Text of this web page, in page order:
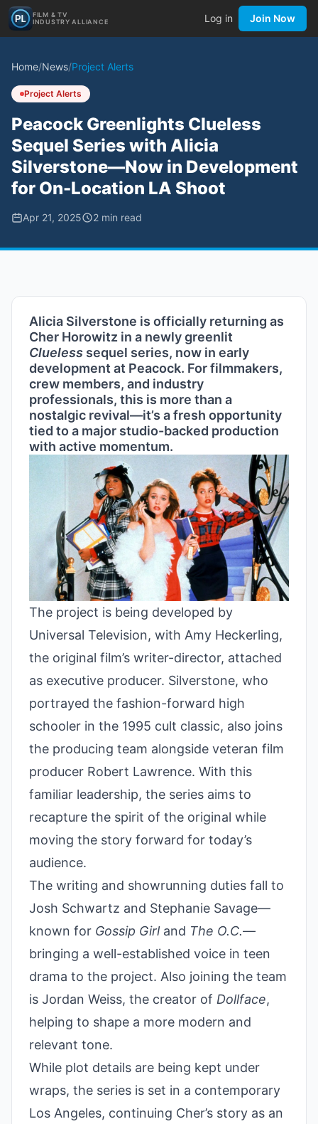
FILM & TV
INDUSTRY ALLIANCE
Log in Join Now
Home/News/Project Alerts
Project Alerts
Peacock Greenlights Clueless
Sequel Series with Alicia
Silverstone—Now in Development
for On-Location LA Shoot
Apr 21, 2025 2 min read
Alicia Silverstone is officially returning as
Cher Horowitz in a newly greenlit
Clueless sequel series, now in early
development at Peacock. For filmmakers,
crew members, and industry
professionals, this is more than a
nostalgic revival—it’s a fresh opportunity
tied to a major studio-backed production
with active momentum.
The project is being developed by
Universal Television, with Amy Heckerling,
the original film’s writer-director, attached
as executive producer. Silverstone, who
portrayed the fashion-forward high
schooler in the 1995 cult classic, also joins
the producing team alongside veteran film
producer Robert Lawrence. With this
familiar leadership, the series aims to
recapture the spirit of the original while
moving the story forward for today’s
audience.
The writing and showrunning duties fall to
Josh Schwartz and Stephanie Savage—
known for Gossip Girland The O.C.—
bringing a well-established voice in teen
drama to the project. Also joining the team
is Jordan Weiss, the creator of Dollface,
helping to shape a more modern and
relevant tone.
While plot details are being kept under
wraps, the series is set in a contemporary
Los Angeles, continuing Cher’s story as an